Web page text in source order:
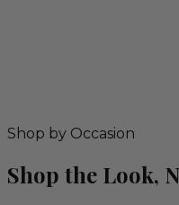
Shop by Occasion
Shop the Look,